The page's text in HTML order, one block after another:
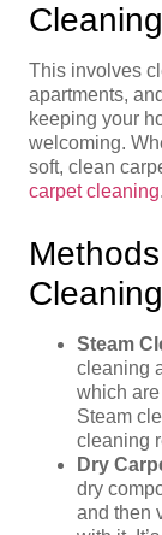
This involves
apartments,
keeping your
welcoming.
soft, clean
carpet cleaning.
Cleaning
Steam
cleaning
which
Steam
cleaning
Dry
dry
and then